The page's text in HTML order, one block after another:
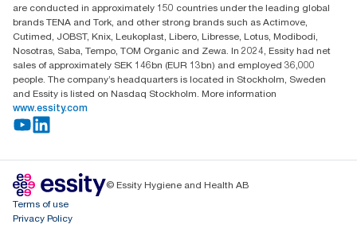
are conducted in approximately 150 countries under the leading global
brands TENA and Tork, and other strong brands such as Actimove,
Cutimed, JOBST, Knix, Leukoplast, Libero, Libresse, Lotus, Modibodi,
Nosotras, Saba, Tempo, TOM Organic and Zewa. In 2024, Essity had net
sales of approximately SEK 146bn (EUR 13bn) and employed 36,000
people. The company’s headquarters is located in Stockholm, Sweden
and Essity is listed on Nasdaq Stockholm. More information
www.essity.com
© Essity Hygiene and Health AB
Terms of use
Privacy Policy